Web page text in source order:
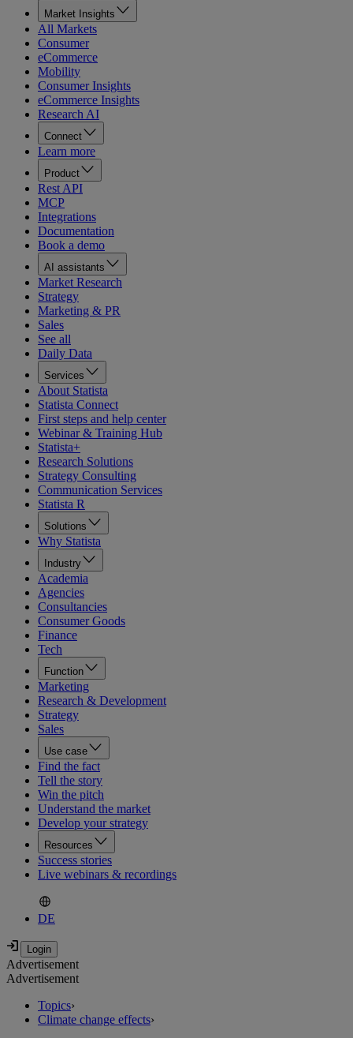
Market Insights
All Markets
Consumer
eCommerce
Mobility
Consumer Insights
eCommerce Insights
Research AI
Connect
Learn more
Product
Rest API
MCP
Integrations
Documentation
Book a demo
AI assistants
Market Research
Strategy
Marketing & PR
Sales
See all
Daily Data
Services
About Statista
Statista Connect
First steps and help center
Webinar & Training Hub
Statista+
Research Solutions
Strategy Consulting
Communication Services
Statista R
Solutions
Why Statista
Industry
Academia
Agencies
Consultancies
Consumer Goods
Finance
Tech
Function
Marketing
Research & Development
Strategy
Sales
Use case
Find the fact
Tell the story
Win the pitch
Understand the market
Develop your strategy
Resources
Success stories
Live webinars & recordings
DE
Advertisement
Advertisement
Topics›
Climate change effects›